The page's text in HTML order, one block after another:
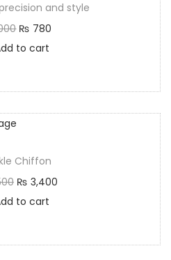
and style
₨ 780
to cart
Chiffon
₨ 3,400
to cart